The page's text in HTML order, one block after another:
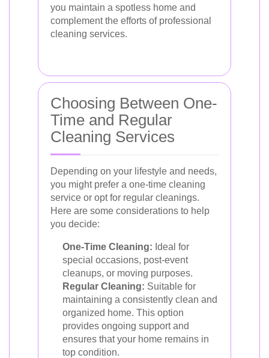
you maintain a spotless home and
complement the efforts of professional
cleaning services.
Choosing Between One-
Time and Regular
Cleaning Services
Depending on your lifestyle and needs,
you might prefer a one-time cleaning
service or opt for regular cleanings.
Here are some considerations to help
you decide:
One-Time Cleaning: Ideal for
special occasions, post-event
cleanups, or moving purposes.
Regular Cleaning: Suitable for
maintaining a consistently clean and
organized home. This option
provides ongoing support and
ensures that your home remains in
top condition.